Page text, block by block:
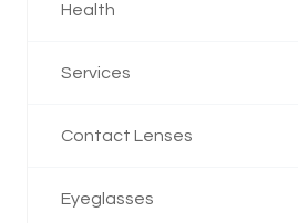
Health
Services
Contact Lenses
Eyeglasses